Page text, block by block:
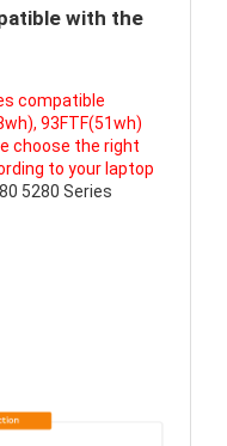
with the
compatible
93FTF(51wh)
choose the right
to your laptop
5280 Series